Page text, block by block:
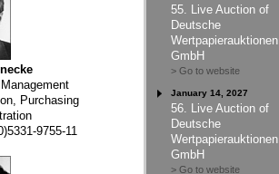
Purchasing
9755-11
55. Live Auction of
Deutsche
Wertpapierauktionen
GmbH
> Go to website
January 14, 2027
56. Live Auction of
Deutsche
Wertpapierauktionen
GmbH
> Go to website